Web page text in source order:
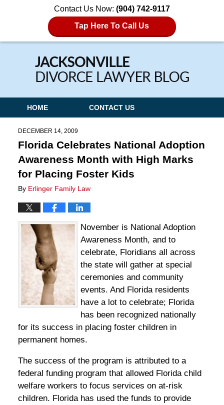
Contact Us Now: (904) 742-9117
Tap Here To Call Us
Navigation
HOME CONTACT US
DECEMBER 14, 2009
Florida Celebrates National Adoption
Awareness Month with High Marks
for Placing Foster Kids
By Erlinger Family Law
November is National Adoption
Awareness Month, and to
celebrate, Floridians all across
the state will gather at special
ceremonies and community
events. And Florida residents
have a lot to celebrate; Florida
has been recognized nationally
for its success in placing foster children in
permanent homes.
The success of the program is attributed to a
federal funding program that allowed Florida child
welfare workers to focus services on at-risk
children. Florida has used the funds to provide